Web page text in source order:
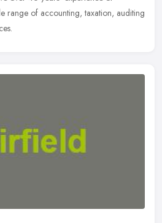
range of accounting, taxation, auditing